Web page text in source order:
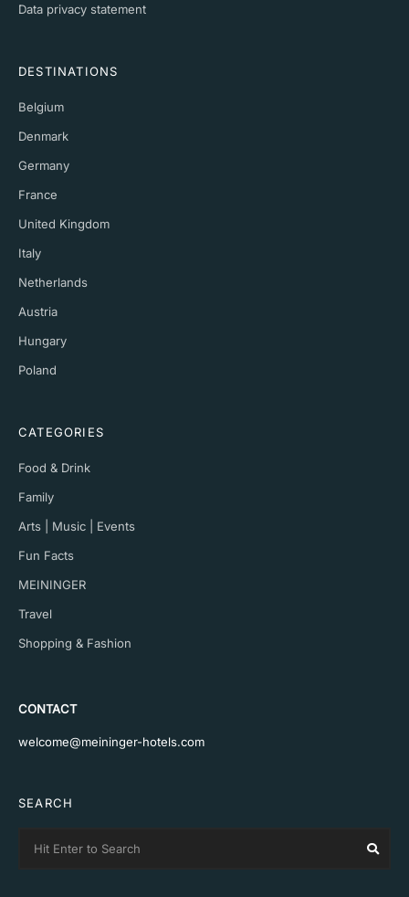
Data privacy statement
DESTINATIONS
Belgium
Denmark
Germany
France
United Kingdom
Italy
Netherlands
Austria
Hungary
Poland
CATEGORIES
Food & Drink
Family
Arts | Music | Events
Fun Facts
MEININGER
Travel
Shopping & Fashion
CONTACT
welcome@meininger-hotels.com
SEARCH
for: